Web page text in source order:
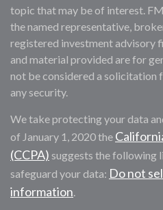
topic that may be of interest.
the named representative,
registered investment advisory
and material provided are for
not be considered a solicitation
any security.
We take protecting your data
of January 1, 2020 the
(CCPA) suggests the following
safeguard your data: Do not
information